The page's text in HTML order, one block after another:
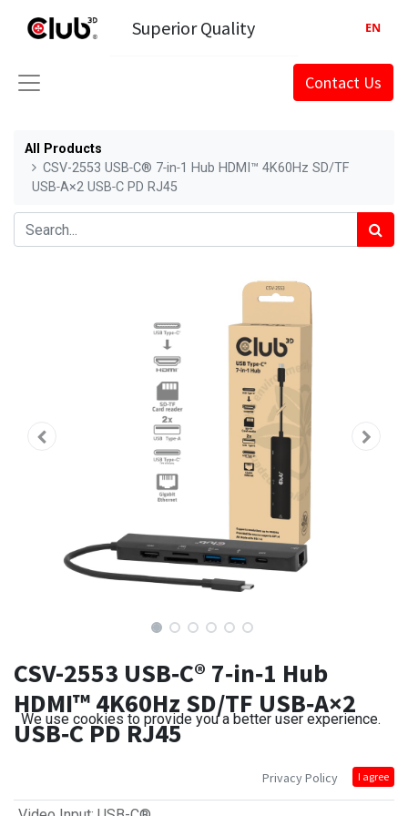
Superior Quality
Contact Us
EN
All Products
CSV-2553 USB‑C® 7‑in‑1 Hub HDMI™ 4K60Hz SD/TF
USB‑A×2 USB‑C PD RJ45
CSV-2553 USB‑C® 7‑in‑1 Hub
HDMI™ 4K60Hz SD/TF USB‑A×2
USB‑C PD RJ45
We use cookies to provide you a better user experience.
Privacy Policy I agree